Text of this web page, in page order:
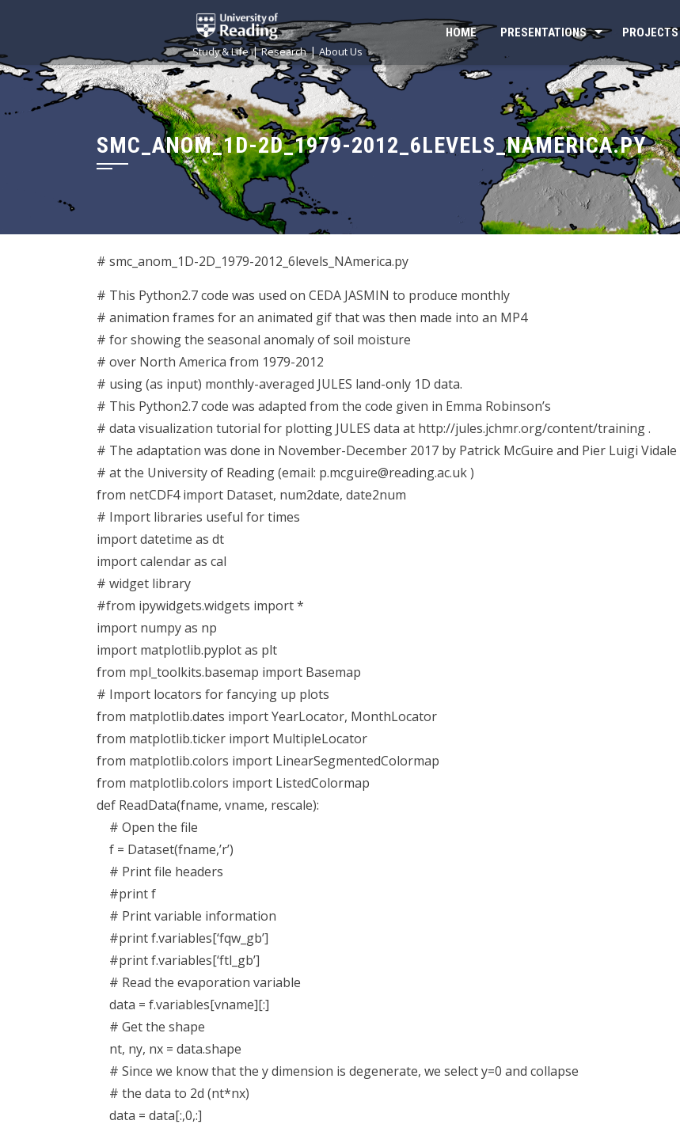
Study & Life|Research|About Us
HOME PRESENTATIONS PROJECTS
SMC_ANOM_1D-2D_1979-2012_6LEVELS_NAMERICA.PY
# smc_anom_1D-2D_1979-2012_6levels_NAmerica.py
# This Python2.7 code was used on CEDA JASMIN to produce monthly
# animation frames for an animated gif that was then made into an MP4
# for showing the seasonal anomaly of soil moisture
# over North America from 1979-2012
# using (as input) monthly-averaged JULES land-only 1D data.
# This Python2.7 code was adapted from the code given in Emma Robinson’s
# data visualization tutorial for plotting JULES data at http://jules.jchmr.org/content/training .
# The adaptation was done in November-December 2017 by Patrick McGuire and Pier Luigi Vidale
# at the University of Reading (email: p.mcguire@reading.ac.uk )
from netCDF4 import Dataset, num2date, date2num
# Import libraries useful for times
import datetime as dt
import calendar as cal
# widget library
#from ipywidgets.widgets import *
import numpy as np
import matplotlib.pyplot as plt
from mpl_toolkits.basemap import Basemap
# Import locators for fancying up plots
from matplotlib.dates import YearLocator, MonthLocator
from matplotlib.ticker import MultipleLocator
from matplotlib.colors import LinearSegmentedColormap
from matplotlib.colors import ListedColormap
def ReadData(fname, vname, rescale):
# Open the file
f = Dataset(fname,’r’)
# Print file headers
#print f
# Print variable information
#print f.variables[‘fqw_gb’]
#print f.variables[‘ftl_gb’]
# Read the evaporation variable
data = f.variables[vname][:]
# Get the shape
nt, ny, nx = data.shape
# Since we know that the y dimension is degenerate, we select y=0 and collapse
# the data to 2d (nt*nx)
data = data[:,0,:]